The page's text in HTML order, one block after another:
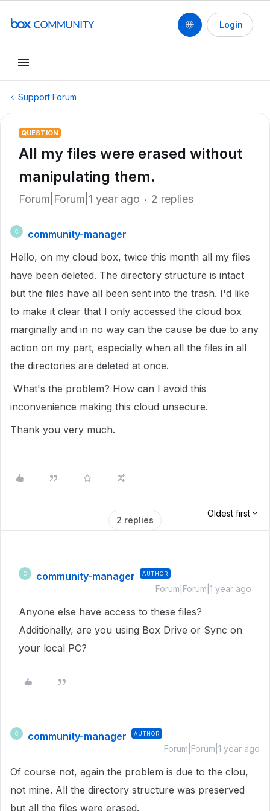
Login
Support Forum
QUESTION
All my files were erased without
manipulating them.
Forum|Forum|1 year ago 2 replies
C
community-manager
Hello, on my cloud box, twice this month all my files
have been deleted. The directory structure is intact
but the files have all been sent into the trash. I'd like
to make it clear that I only accessed the cloud box
marginally and in no way can the cause be due to any
action on my part, especially when all the files in all
the directories are deleted at once.
What's the problem? How can I avoid this
inconvenience making this cloud unsecure.
Thank you very much.
2 replies
Oldest first
C community-manager AUTHOR
Forum|Forum|1 year ago
Anyone else have access to these files?
Additionally, are you using Box Drive or Sync on
your local PC?
C community-manager AUTHOR
Forum|Forum|1 year ago
Of course not, again the problem is due to the clou,
not mine. All the directory structure was preserved
but all the files were erased.